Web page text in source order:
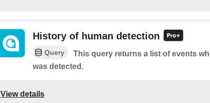
History of human detection
Query
This query returns a list of events
was detected.
View details